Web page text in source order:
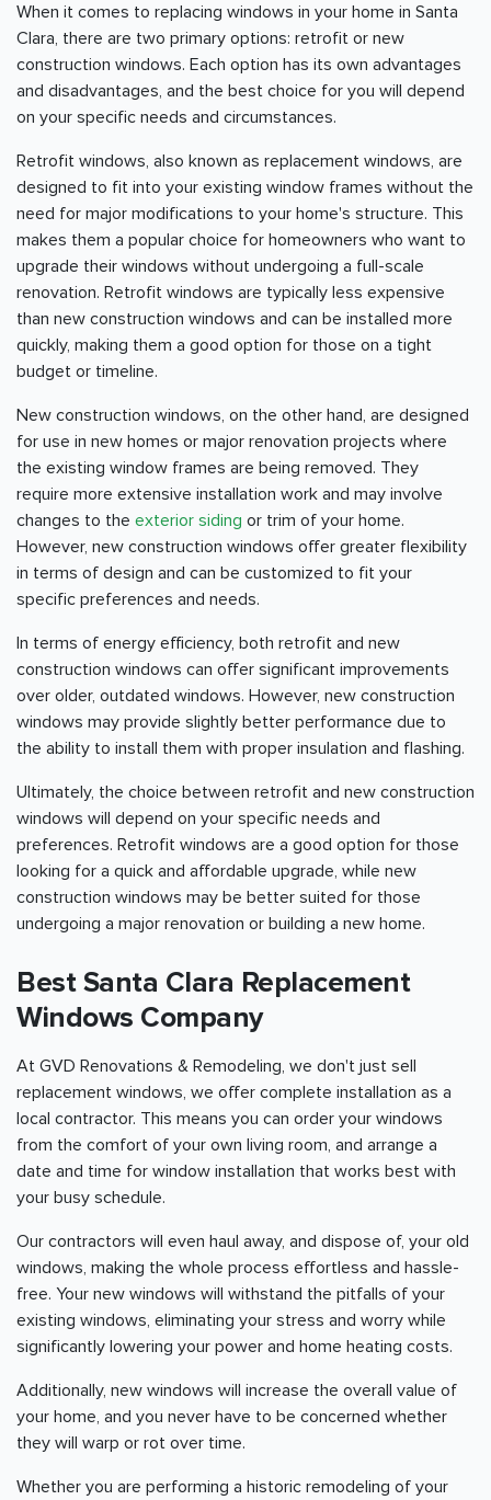
When it comes to replacing windows in your home in Santa
Clara, there are two primary options: retrofit or new
construction windows. Each option has its own advantages
and disadvantages, and the best choice for you will depend
on your specific needs and circumstances.
Retrofit windows, also known as replacement windows, are
designed to fit into your existing window frames without the
need for major modifications to your home's structure. This
makes them a popular choice for homeowners who want to
upgrade their windows without undergoing a full-scale
renovation. Retrofit windows are typically less expensive
than new construction windows and can be installed more
quickly, making them a good option for those on a tight
budget or timeline.
New construction windows, on the other hand, are designed
for use in new homes or major renovation projects where
the existing window frames are being removed. They
require more extensive installation work and may involve
changes to the exterior siding or trim of your home.
However, new construction windows offer greater flexibility
in terms of design and can be customized to fit your
specific preferences and needs.
In terms of energy efficiency, both retrofit and new
construction windows can offer significant improvements
over older, outdated windows. However, new construction
windows may provide slightly better performance due to
the ability to install them with proper insulation and flashing.
Ultimately, the choice between retrofit and new construction
windows will depend on your specific needs and
preferences. Retrofit windows are a good option for those
looking for a quick and affordable upgrade, while new
construction windows may be better suited for those
undergoing a major renovation or building a new home.
Best Santa Clara Replacement
Windows Company
At GVD Renovations & Remodeling, we don't just sell
replacement windows, we offer complete installation as a
local contractor. This means you can order your windows
from the comfort of your own living room, and arrange a
date and time for window installation that works best with
your busy schedule.
Our contractors will even haul away, and dispose of, your old
windows, making the whole process effortless and hassle-
free. Your new windows will withstand the pitfalls of your
existing windows, eliminating your stress and worry while
significantly lowering your power and home heating costs.
Additionally, new windows will increase the overall value of
your home, and you never have to be concerned whether
they will warp or rot over time.
Whether you are performing a historic remodeling of your